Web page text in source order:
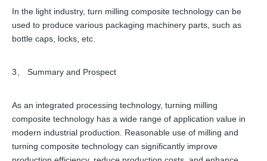
In the light industry, turn milling composite technology can be
used to produce various packaging machinery parts, such as
bottle caps, locks, etc.
3、 Summary and Prospect
As an integrated processing technology, turning milling
composite technology has a wide range of application value in
modern industrial production. Reasonable use of milling and
turning composite technology can significantly improve